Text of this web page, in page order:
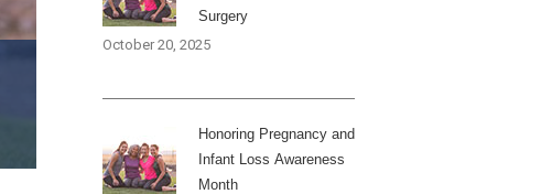
Surgery
October 20, 2025
Honoring Pregnancy and
Infant Loss Awareness
Month